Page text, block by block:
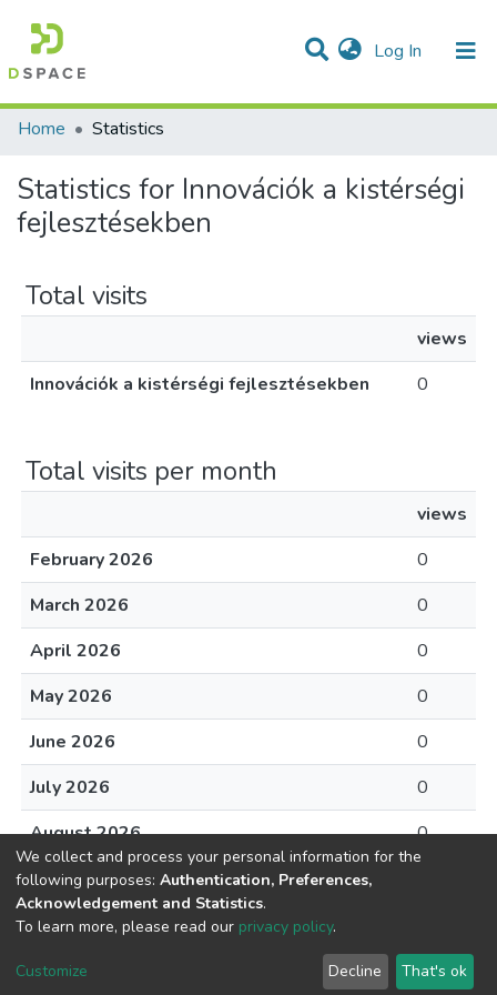
Log In (current)
Communities & Collections
All of DSpace
Home
Statistics
Statistics for Innovációk a kistérségi
fejlesztésekben
Total visits
views
Innovációk a kistérségi fejlesztésekben
0
Total visits per month
views
February 2026
0
March 2026
0
April 2026
0
May 2026
0
June 2026
0
July 2026
0
August 2026
0
Cookie
End User
Agreement
Send
Feedback
We collect and process your personal information for the
following purposes: Authentication, Preferences,
Acknowledgement and Statistics.
To learn more, please read our privacy policy.
Customize Decline That's ok